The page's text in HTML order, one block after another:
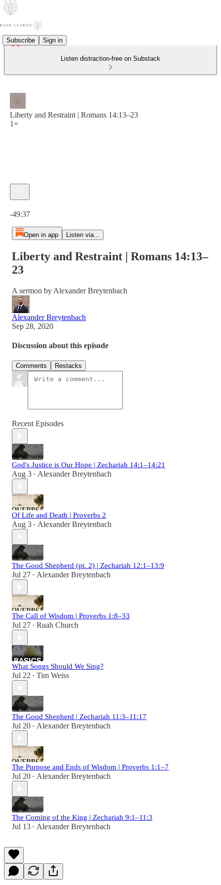
Subscribe Sign in
Listen distraction-free on Substack
Liberty and Restraint | Romans 14:13–23
1×
-49:37
Open in app Listen via...
Liberty and Restraint | Romans 14:13–
23
A sermon by Alexander Breytenbach
Alexander Breytenbach
Sep 28, 2020
Discussion about this episode
Comments Restacks
Recent Episodes
God's Justice is Our Hope | Zechariah 14:1–14:21
Aug 3 • Alexander Breytenbach
Of Life and Death | Proverbs 2
Aug 3 • Alexander Breytenbach
The Good Shepherd (pt. 2) | Zechariah 12:1–13:9
Jul 27 • Alexander Breytenbach
The Call of Wisdom | Proverbs 1:8–33
Jul 27 • Ruah Church
What Songs Should We Sing?
Jul 22 • Tim Weiss
The Good Shepherd | Zechariah 11:3–11:17
Jul 20 • Alexander Breytenbach
The Purpose and Ends of Wisdom | Proverbs 1:1–7
Jul 20 • Alexander Breytenbach
The Coming of the King | Zechariah 9:1–11:3
Jul 13 • Alexander Breytenbach